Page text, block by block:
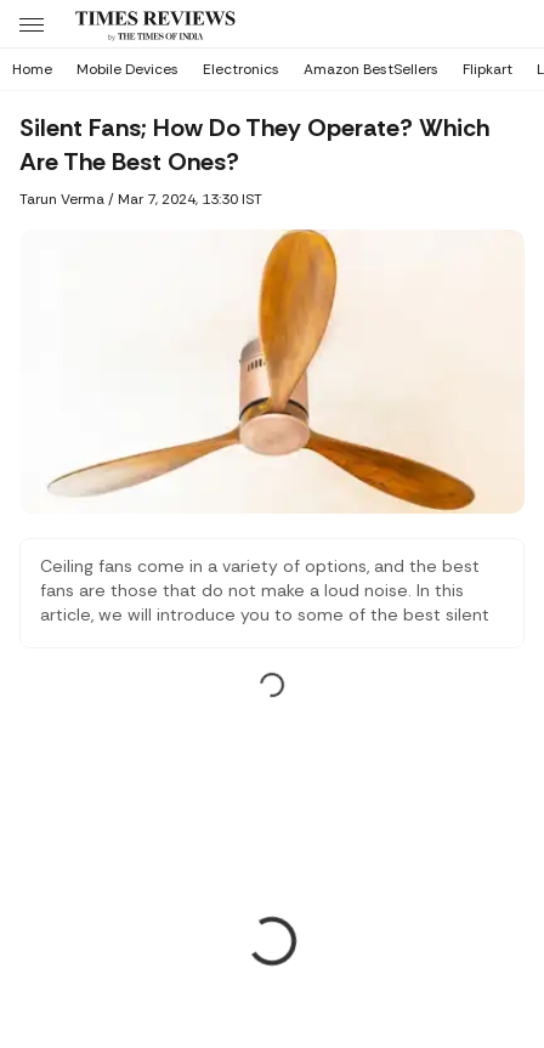
Home Mobile Devices Electronics Amazon BestSellers Flipkart
Silent Fans; How Do They Operate? Which
Are The Best Ones?
Tarun Verma/ Mar 7, 2024, 13:30 IST
Ceiling fans come in a variety of options, and the best
fans are those that do not make a loud noise. In this
article, we will introduce you to some of the best silent